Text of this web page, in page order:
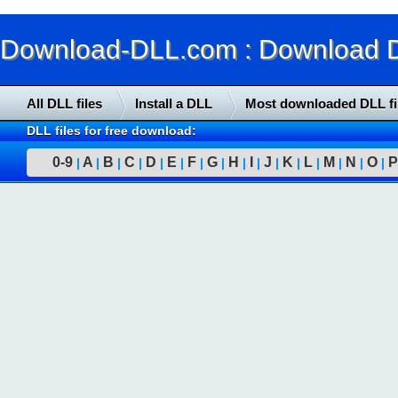
Download-DLL.com : Download
All DLL files Install a DLL Most downloaded DLL
DLL files for free download:
0-9 | A | B | C | D | E | F | G | H | | J | K | L | M | N | O | P